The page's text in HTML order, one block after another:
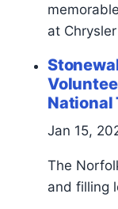
at
National
Jan 15,
The
and filling